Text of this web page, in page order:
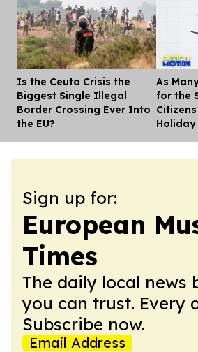
Is the Ceuta Crisis the
Biggest Single Illegal
Border Crossing Ever Into
the EU?
As
for the
Holiday
Sign up for:
European
Times
The daily local news
you can trust. Every
Subscribe now.
Email Address